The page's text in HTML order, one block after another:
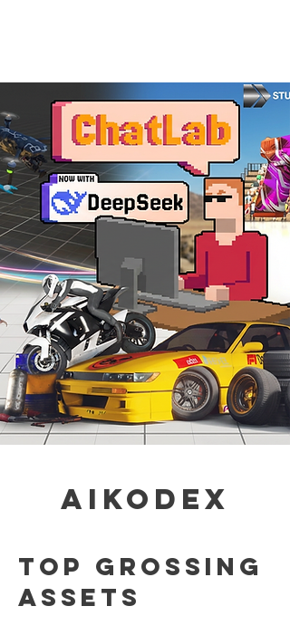
AiKodex
TOP GROSSING
Assets